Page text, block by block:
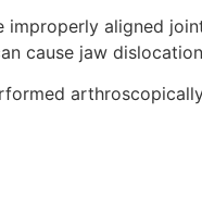
aligned
cause jaw